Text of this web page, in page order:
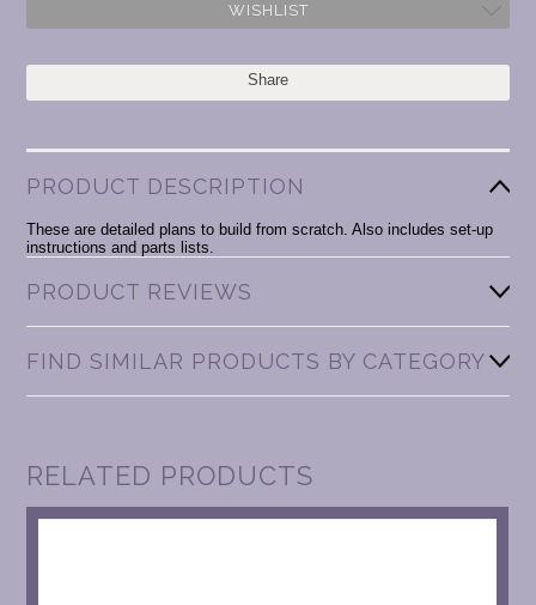
WISHLIST
Share
PRODUCT DESCRIPTION
These are detailed plans to build from scratch. Also includes set-up
instructions and parts lists.
PRODUCT REVIEWS
FIND SIMILAR PRODUCTS BY CATEGORY
RELATED PRODUCTS